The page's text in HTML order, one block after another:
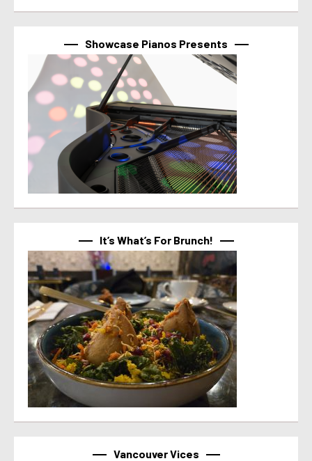
Showcase Pianos Presents
It’s What’s For Brunch!
Vancouver Vices